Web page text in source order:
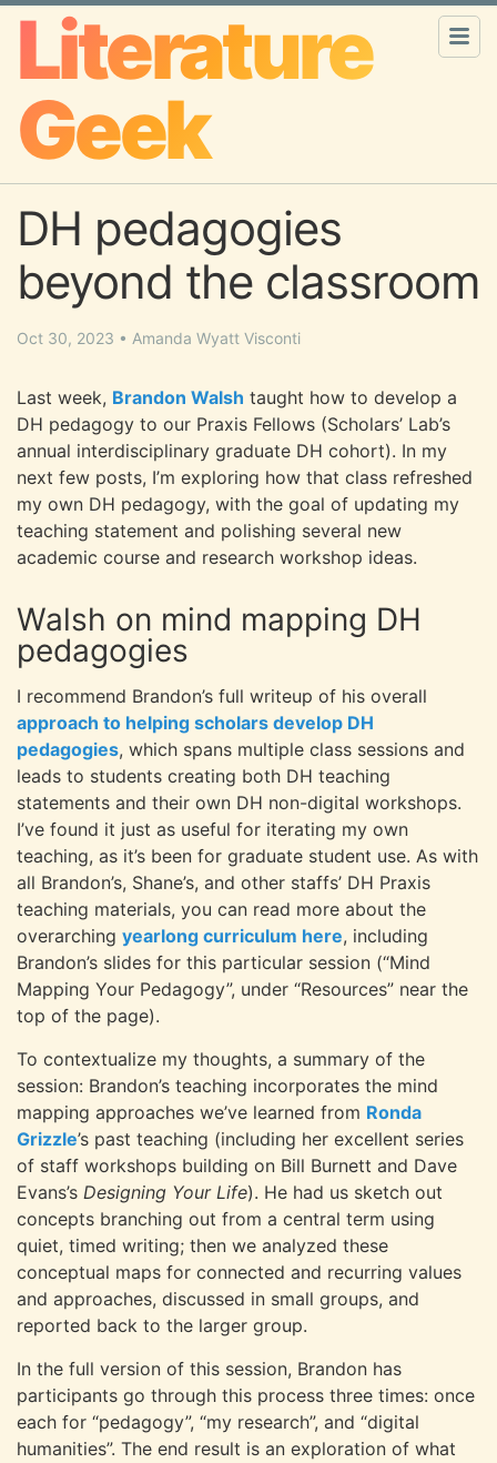
Literature
Geek
DH pedagogies
beyond the classroom
Oct 30, 2023 • Amanda Wyatt Visconti
Last week, Brandon Walsh taught how to develop a
DH pedagogy to our Praxis Fellows (Scholars’ Lab’s
annual interdisciplinary graduate DH cohort). In my
next few posts, I’m exploring how that class refreshed
my own DH pedagogy, with the goal of updating my
teaching statement and polishing several new
academic course and research workshop ideas.
Walsh on mind mapping DH
pedagogies
I recommend Brandon’s full writeup of his overall
approach to helping scholars develop DH
pedagogies, which spans multiple class sessions and
leads to students creating both DH teaching
statements and their own DH non-digital workshops.
I’ve found it just as useful for iterating my own
teaching, as it’s been for graduate student use. As with
all Brandon’s, Shane’s, and other staffs’ DH Praxis
teaching materials, you can read more about the
overarching yearlong curriculum here, including
Brandon’s slides for this particular session (“Mind
Mapping Your Pedagogy”, under “Resources” near the
top of the page).
To contextualize my thoughts, a summary of the
session: Brandon’s teaching incorporates the mind
mapping approaches we’ve learned from Ronda
Grizzle’s past teaching (including her excellent series
of staff workshops building on Bill Burnett and Dave
Evans’s Designing Your Life). He had us sketch out
concepts branching out from a central term using
quiet, timed writing; then we analyzed these
conceptual maps for connected and recurring values
and approaches, discussed in small groups, and
reported back to the larger group.
In the full version of this session, Brandon has
participants go through this process three times: once
each for “pedagogy”, “my research”, and “digital
humanities”. The end result is an exploration of what